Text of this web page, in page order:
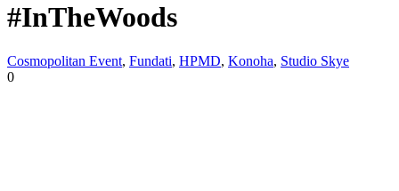
#InTheWoods
Cosmopolitan Event, Fundati, HPMD, Konoha, Studio Skye
0